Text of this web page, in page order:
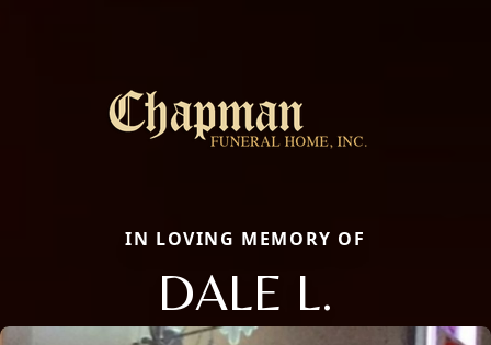
IN LOVING MEMORY OF
DALE L.